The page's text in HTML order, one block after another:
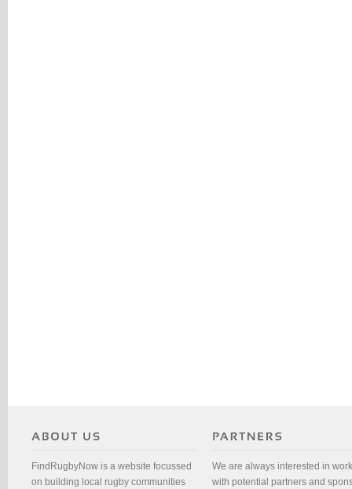
FindRugbyNow is a website focussed
on building local rugby communities
We are always interested in
with potential partners and